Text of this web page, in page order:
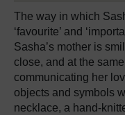
The way in which
‘favourite’ and
Sasha’s mother is
close, and at the
communicating her
objects and symbols
necklace, a hand-